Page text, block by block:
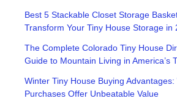
Best 5 Stackable Closet Storage
Transform Your Tiny House Storage in
The Complete Colorado Tiny House
Guide to Mountain Living in America’s
Winter Tiny House Buying
Purchases Offer Unbeatable Value